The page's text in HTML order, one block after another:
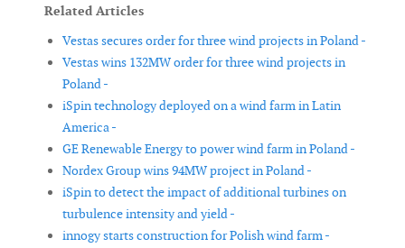
Related Articles
Vestas secures order for three wind projects in Poland -
Vestas wins 132MW order for three wind projects in
Poland -
iSpin technology deployed on a wind farm in Latin
America -
GE Renewable Energy to power wind farm in Poland -
Nordex Group wins 94MW project in Poland -
iSpin to detect the impact of additional turbines on
turbulence intensity and yield -
innogy starts construction for Polish wind farm -